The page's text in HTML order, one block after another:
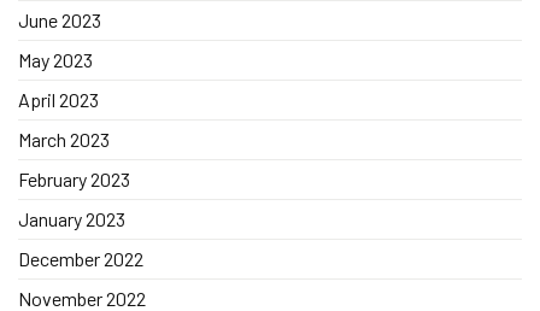
June 2023
May 2023
April 2023
March 2023
February 2023
January 2023
December 2022
November 2022